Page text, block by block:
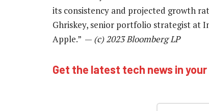
its consistency and projected growth
Ghriskey, senior portfolio strategist at
Apple.” — (c) 2023 Bloomberg LP
Get the latest tech news in